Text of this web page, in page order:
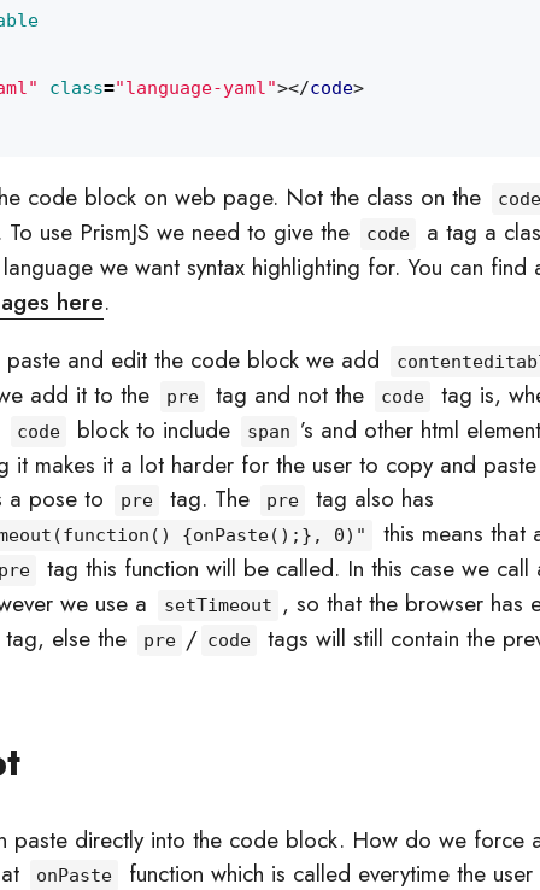
class="language-yaml"></code>
code block on web page. Not the class on the code
To use PrismJS we need to give the code
a tag a
we want syntax highlighting for. You can find
here.
paste and edit the code block we add
add it to the pre tag and not the code
tag is,
code block to include span ’s and other html
it makes it a lot harder for the user to copy and
pose to
pre tag. The pre tag also has
{onPaste();}, 0)" this means that
tag this function will be called. In this case we call
we use a
setTimeout
, so that the browser has
tag, else the
pre / code tags will still contain the
paste directly into the code block. How do we force
onPaste function which is called everytime the user